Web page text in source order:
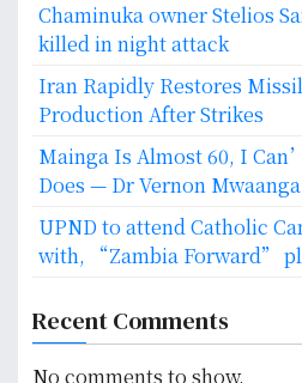
Chaminuka owner Stelios
killed in night attack
Iran Rapidly Restores
Production After Strikes
Mainga Is Almost 60, I
Does — Dr Vernon Mwaanga
UPND to attend Catholic
with, “Zambia Forward”
Recent Comments
No comments to show.